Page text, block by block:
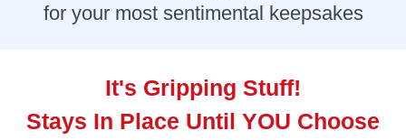
for your most sentimental keepsakes
It's Gripping Stuff!
Stays In Place Until YOU Choose